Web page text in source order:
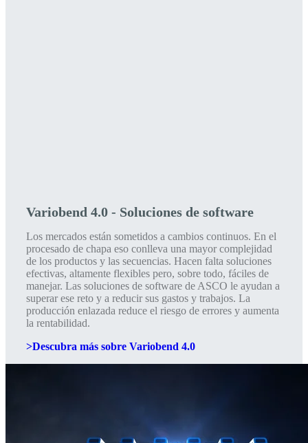
Variobend 4.0 - Soluciones de software
Los mercados están sometidos a cambios continuos. En el
procesado de chapa eso conlleva una mayor complejidad
de los productos y las secuencias. Hacen falta soluciones
efectivas, altamente flexibles pero, sobre todo, fáciles de
manejar. Las soluciones de software de ASCO le ayudan a
superar ese reto y a reducir sus gastos y trabajos. La
producción enlazada reduce el riesgo de errores y aumenta
la rentabilidad.
>Descubra más sobre Variobend 4.0